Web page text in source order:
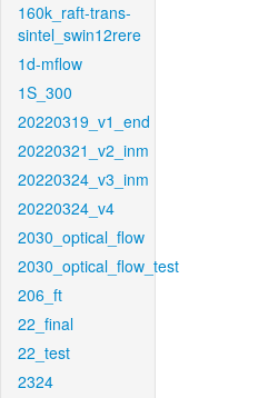
160k_raft-trans-
sintel_swin12rere
1d-mflow
1S_300
20220319_v1_end
20220321_v2_inm
20220324_v3_inm
20220324_v4
2030_optical_flow
2030_optical_flow_test
206_ft
22_final
22_test
2324